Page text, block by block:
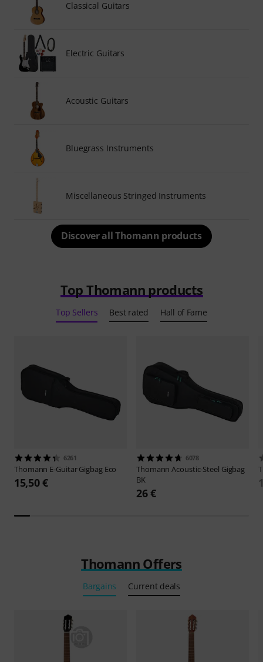
Classical Guitars
Electric Guitars
Acoustic Guitars
Bluegrass Instruments
Miscellaneous Stringed Instruments
Discover all Thomann products
Top Thomann products
Top Sellers Best rated Hall of Fame
6261
Thomann E-Guitar Gigbag Eco
15,50 €
6078
ThomannAcoustic-Steel Gigbag
BK
26 €
Thomann Offers
Bargains Current deals